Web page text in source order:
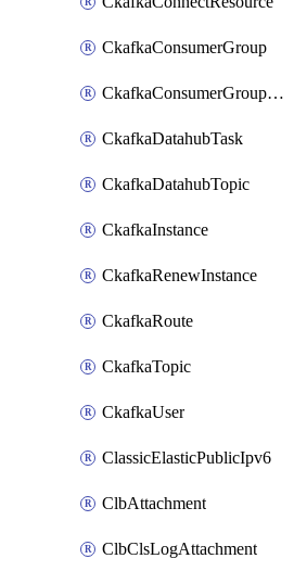
CkafkaConsumerGroup
CkafkaConsumerGroupModifyOffset
CkafkaDatahubTask
CkafkaDatahubTopic
CkafkaInstance
CkafkaRenewInstance
CkafkaRoute
CkafkaTopic
CkafkaUser
ClassicElasticPublicIpv6
ClbAttachment
ClbClsLogAttachment